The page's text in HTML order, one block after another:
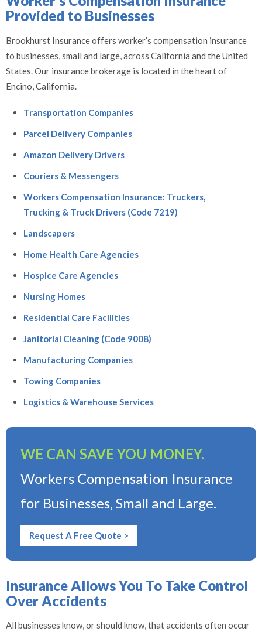
Provided to Businesses
Brookhurst Insurance offers worker’s compensation insurance
to businesses, small and large, across California and the United
States. Our insurance brokerage is located in the heart of
Encino, California.
Transportation Companies
Parcel Delivery Companies
Amazon Delivery Drivers
Couriers & Messengers
Workers Compensation Insurance: Truckers,
Trucking & Truck Drivers (Code 7219)
Landscapers
Home Health Care Agencies
Hospice Care Agencies
Nursing Homes
Residential Care Facilities
Janitorial Cleaning (Code 9008)
Manufacturing Companies
Towing Companies
Logistics & Warehouse Services
WE CAN SAVE YOU MONEY.
Workers Compensation Insurance
for Businesses, Small and Large.
Request A Free Quote >
Insurance Allows You To Take Control
Over Accidents
All businesses know, or should know, that accidents often occur